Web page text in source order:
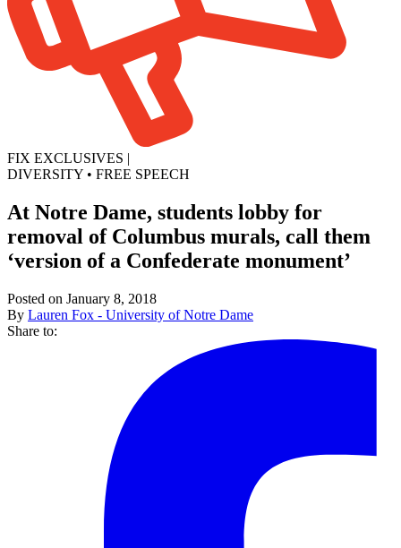
FIX EXCLUSIVES |
DIVERSITY • FREE SPEECH
At Notre Dame, students lobby for
removal of Columbus murals, call them
‘version of a Confederate monument’
Posted on January 8, 2018
By Lauren Fox - University of Notre Dame
Share to: